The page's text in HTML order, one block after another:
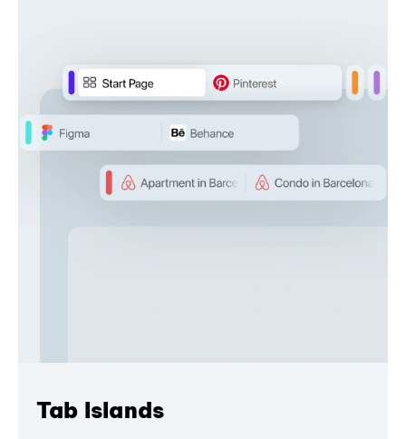
Tab Islands